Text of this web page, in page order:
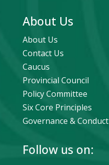
About Us
About Us
Contact Us
Caucus
Provincial Council
Policy Committee
Six Core Principles
Governance & Conduct
Follow us on: